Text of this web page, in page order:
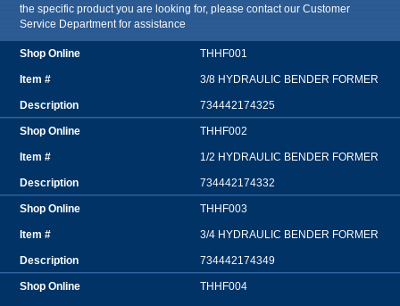
the specific product you are looking for, please contact our Customer
Service Department for assistance
THHF001
3/8 HYDRAULIC BENDER FORMER
734442174325
THHF002
1/2 HYDRAULIC BENDER FORMER
734442174332
THHF003
3/4 HYDRAULIC BENDER FORMER
734442174349
THHF004